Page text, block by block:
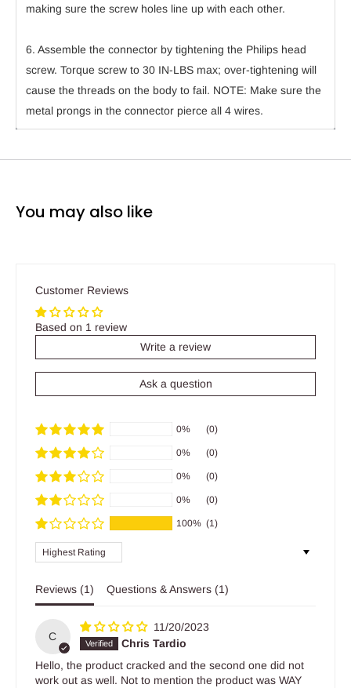
making sure the screw holes line up with each other.
6. Assemble the connector by tightening the Philips head
screw. Torque screw to 30 IN-LBS max; over-tightening will
cause the threads on the body to fail. NOTE: Make sure the
metal prongs in the connector pierce all 4 wires.
You may also like
Customer Reviews
Based on 1 review
Write a review
Ask a question
0% (0)
0% (0)
0% (0)
0% (0)
100% (1)
Sort by
Reviews (1) Questions & Answers (1)
C
11/20/2023
Chris Tardio
Hello, the product cracked and the second one did not
work out as well. Not to mention the product was WAY